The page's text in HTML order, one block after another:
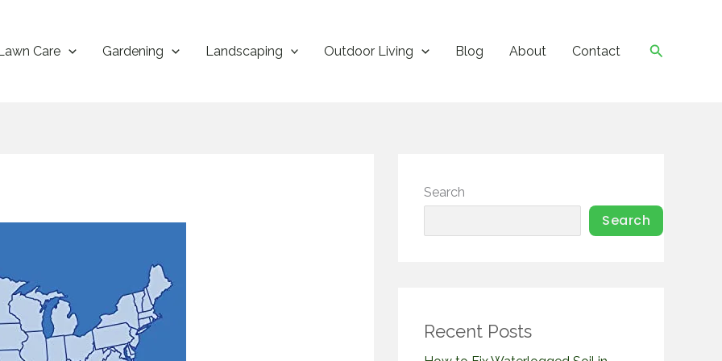
Care Gardening Landscaping Outdoor Living Blog About Contact Search
Search
Search
Recent Posts